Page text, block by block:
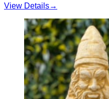
View Details→